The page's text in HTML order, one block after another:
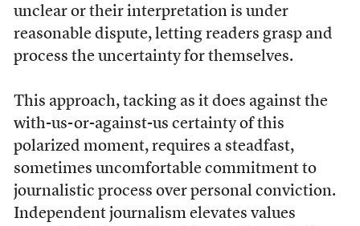
unclear or their interpretation is under
reasonable dispute, letting readers grasp and
process the uncertainty for themselves.
This approach, tacking as it does against the
with-us-or-against-us certainty of this
polarized moment, requires a steadfast,
sometimes uncomfortable commitment to
journalistic process over personal conviction.
Independent journalism elevates values